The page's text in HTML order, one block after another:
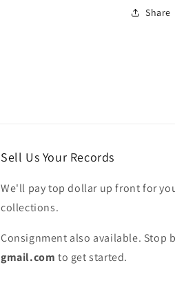
Share
Sell Us Your Records
We'll pay top dollar up front for
collections.
Consignment also available. Stop
gmail.com to get started.